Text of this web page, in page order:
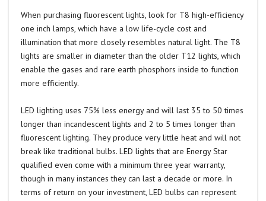
When purchasing fluorescent lights, look for T8 high-efficiency
one inch lamps, which have a low life-cycle cost and
illumination that more closely resembles natural light. The T8
lights are smaller in diameter than the older T12 lights, which
enable the gases and rare earth phosphors inside to function
more efficiently.
LED lighting uses 75% less energy and will last 35 to 50 times
longer than incandescent lights and 2 to 5 times longer than
fluorescent lighting. They produce very little heat and will not
break like traditional bulbs. LED lights that are Energy Star
qualified even come with a minimum three year warranty,
though in many instances they can last a decade or more. In
terms of return on your investment, LED bulbs can represent